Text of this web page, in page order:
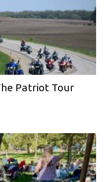
Patriot Tour